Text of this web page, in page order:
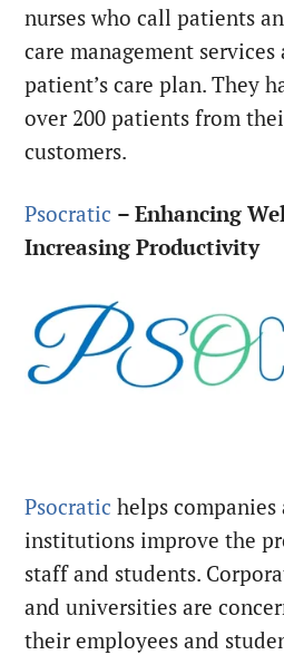
nurses who call patients
care management
patient’s care plan. They
over 200 patients from
customers.
Psocratic –Enhancing
Increasing Productivity
Psocratichelps companies
institutions improve the
staff and students.
and universities are
their employees and